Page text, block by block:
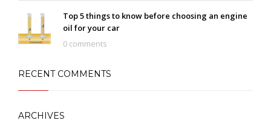
Top 5 things to know before choosing an engine
oil for your car
0 comments
RECENT COMMENTS
ARCHIVES